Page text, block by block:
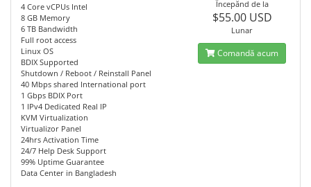
4 Core vCPUs Intel
8 GB Memory
6 TB Bandwidth
Full root access
Linux OS
BDIX Supported
Shutdown / Reboot / Reinstall Panel
40 Mbps shared International port
1 Gbps BDIX Port
1 IPv4 Dedicated Real IP
KVM Virtualization
Virtualizor Panel
24hrs Activation Time
24/7 Help Desk Support
99% Uptime Guarantee
Data Center in Bangladesh
Începănd de la
$55.00 USD
Lunar
Comandă acum